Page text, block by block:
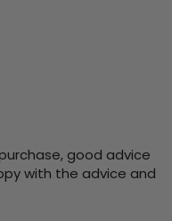
good advice
with the advice and